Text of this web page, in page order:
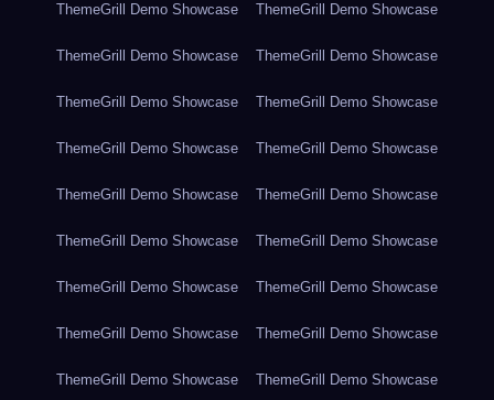
ThemeGrill Demo Showcase ThemeGrill Demo Showcase
ThemeGrill Demo Showcase ThemeGrill Demo Showcase
ThemeGrill Demo Showcase ThemeGrill Demo Showcase
ThemeGrill Demo Showcase ThemeGrill Demo Showcase
ThemeGrill Demo Showcase ThemeGrill Demo Showcase
ThemeGrill Demo Showcase ThemeGrill Demo Showcase
ThemeGrill Demo Showcase ThemeGrill Demo Showcase
ThemeGrill Demo Showcase ThemeGrill Demo Showcase
ThemeGrill Demo Showcase ThemeGrill Demo Showcase